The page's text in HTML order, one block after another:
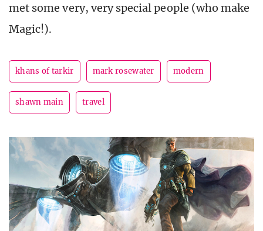
met some very, very special people (who make
Magic!).
khans of tarkir mark rosewater modern
shawn main travel